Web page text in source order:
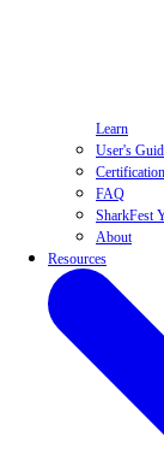
Learn
User's
FAQ
SharkFest
About
Resources